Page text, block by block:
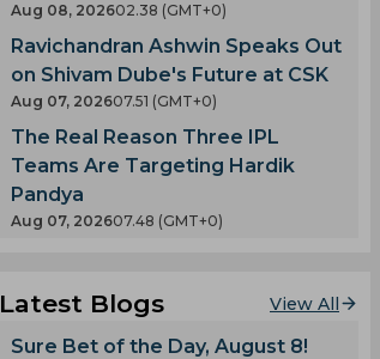
Aug 08, 202602.38 (GMT+0)
Ravichandran Ashwin Speaks Out
on Shivam Dube's Future at CSK
Aug 07, 202607.51 (GMT+0)
The Real Reason Three IPL
Teams Are Targeting Hardik
Pandya
Aug 07, 202607.48 (GMT+0)
Latest Blogs View All
Sure Bet of the Day, August 8!